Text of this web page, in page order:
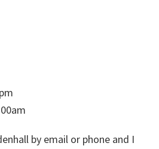
by email or phone and I